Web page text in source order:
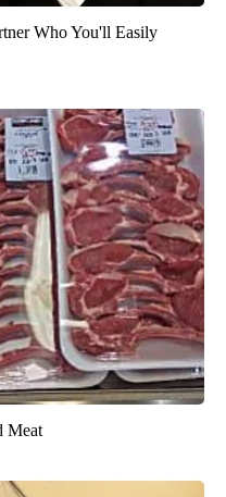
Who You'll Easily
Meat